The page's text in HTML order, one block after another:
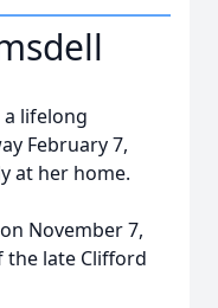
a lifelong
February 7,
at her home.
November 7,
the late Clifford